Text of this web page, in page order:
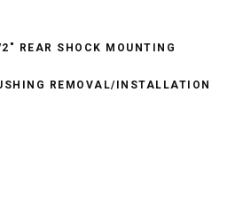
REAR SHOCK MOUNTING
REMOVAL/INSTALLATION